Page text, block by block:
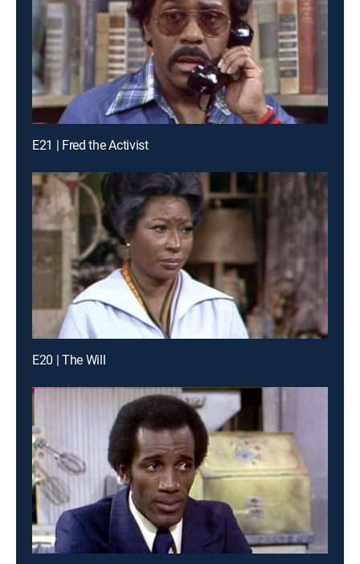
E21 | Fred the Activist
E20 | The Will